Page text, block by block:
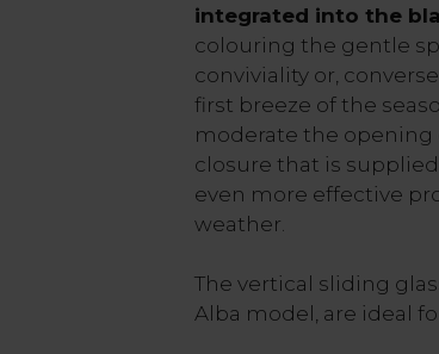
integrated into the
colouring the gentle
conviviality or,
first breeze of the
moderate the opening
closure that is
even more effective
weather.
The vertical sliding
Alba model, are ideal